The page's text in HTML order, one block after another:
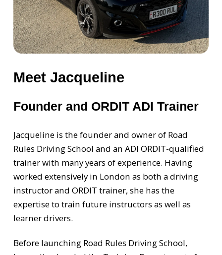
Meet Jacqueline
Founder and ORDIT ADI Trainer
Jacqueline is the founder and owner of Road
Rules Driving School and an ADI ORDIT-qualified
trainer with many years of experience. Having
worked extensively in London as both a driving
instructor and ORDIT trainer, she has the
expertise to train future instructors as well as
learner drivers.
Before launching Road Rules Driving School,